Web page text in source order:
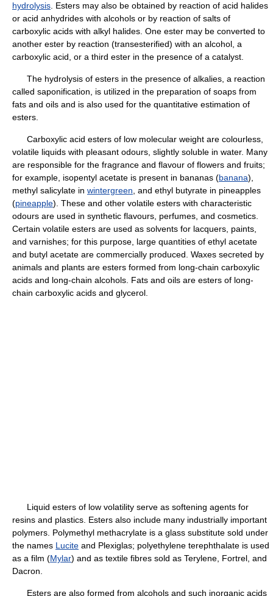
hydrolysis . Esters may also be obtained by reaction of acid halides
or acid anhydrides with alcohols or by reaction of salts of
carboxylic acids with alkyl halides. One ester may be converted to
another ester by reaction (transesterified) with an alcohol, a
carboxylic acid, or a third ester in the presence of a catalyst.
The hydrolysis of esters in the presence of alkalies, a reaction
called saponification, is utilized in the preparation of soaps from
fats and oils and is also used for the quantitative estimation of
esters.
Carboxylic acid esters of low molecular weight are colourless,
volatile liquids with pleasant odours, slightly soluble in water. Many
are responsible for the fragrance and flavour of flowers and fruits;
for example, isopentyl acetate is present in bananas (banana),
methyl salicylate in wintergreen , and ethyl butyrate in pineapples
(pineapple). These and other volatile esters with characteristic
odours are used in synthetic flavours, perfumes, and cosmetics.
Certain volatile esters are used as solvents for lacquers, paints,
and varnishes; for this purpose, large quantities of ethyl acetate
and butyl acetate are commercially produced. Waxes secreted by
animals and plants are esters formed from long-chain carboxylic
acids and long-chain alcohols. Fats and oils are esters of long-
chain carboxylic acids and glycerol.
Liquid esters of low volatility serve as softening agents for
resins and plastics. Esters also include many industrially important
polymers. Polymethyl methacrylate is a glass substitute sold under
the names Lucite and Plexiglas; polyethylene terephthalate is used
as a film (Mylar) and as textile fibres sold as Terylene, Fortrel, and
Dacron.
Esters are also formed from alcohols and such inorganic acids